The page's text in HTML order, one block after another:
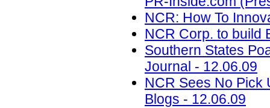
NCR: How To
NCR Corp. to build
Southern States
Journal - 12.06.09
NCR Sees No Pick
Blogs - 12.06.09